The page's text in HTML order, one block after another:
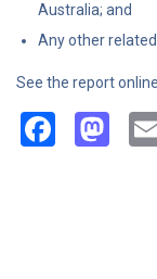
Australia; and
Any other
See the report online